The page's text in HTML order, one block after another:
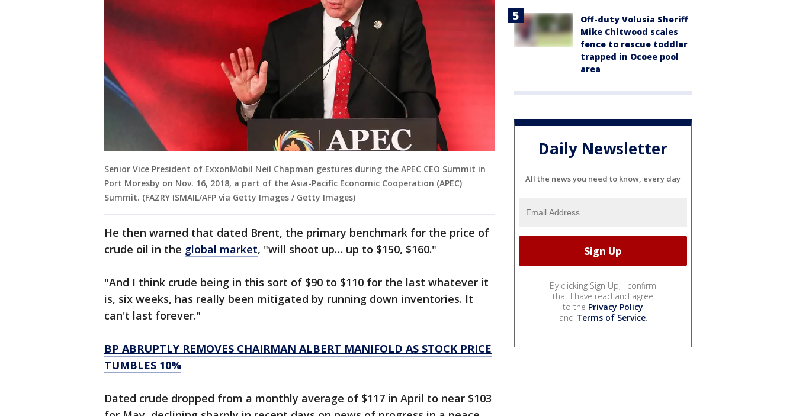
Senior Vice President of ExxonMobil Neil Chapman gestures during the APEC CEO Summit in
Port Moresby on Nov. 16, 2018, a part of the Asia-Pacific Economic Cooperation (APEC)
Summit. (FAZRY ISMAIL/AFP via Getty Images / Getty Images)
He then warned that dated Brent, the primary benchmark for the price of
crude oil in the global market, "will shoot up… up to $150, $160."
"And I think crude being in this sort of $90 to $110 for the last whatever it
is, six weeks, has really been mitigated by running down inventories. It
can't last forever."
BP ABRUPTLY REMOVES CHAIRMAN ALBERT MANIFOLD AS STOCK PRICE
TUMBLES 10%
Dated crude dropped from a monthly average of $117 in April to near $103
Off-duty Volusia Sheriff
Mike Chitwood scales
fence to rescue toddler
trapped in Ocoee pool
area
Daily Newsletter
All the news you need to know, every day
By clicking Sign Up, I confirm
that I have read and agree
to the Privacy Policy
and Terms of Service.